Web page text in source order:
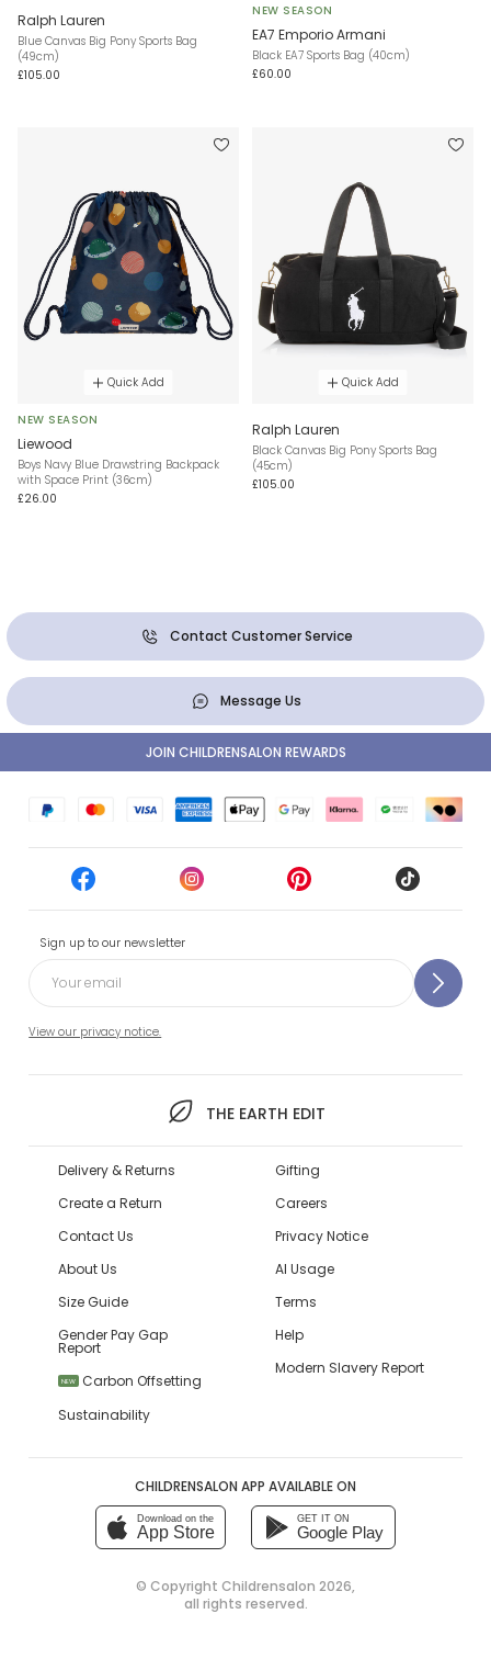
Ralph Lauren
Blue Canvas Big Pony Sports Bag
(49cm)
£105.00
NEW SEASON
EA7 Emporio Armani
Black EA7 Sports Bag (40cm)
£60.00
Quick Add
NEW SEASON
Liewood
Boys Navy Blue Drawstring Backpack
with Space Print (36cm)
£26.00
Quick Add
Ralph Lauren
Black Canvas Big Pony Sports Bag
(45cm)
£105.00
Contact Customer Service
Message Us
Sign up to our newsletter
View our privacy notice.
THE EARTH EDIT
JOIN CHILDRENSALON REWARDS
Delivery & Returns
Create a Return
Contact Us
About Us
Size Guide
Gender Pay Gap
Report
NEW
Carbon Offsetting
Sustainability
Gifting
Careers
Privacy Notice
AI Usage
Terms
Help
Modern Slavery Report
CHILDRENSALON APP AVAILABLE ON
Download on the
App Store
GET IT ON
Google Play
© Copyright Childrensalon 2026,
all rights reserved.